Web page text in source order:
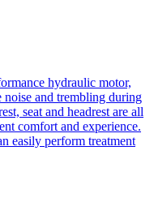
hydraulic motor,
and trembling during
seat and headrest are all
comfort and experience.
easily perform treatment